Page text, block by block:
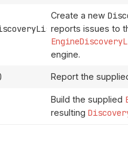
Create a new
reports issues to
engine.
Report the
Build the supplied
resulting